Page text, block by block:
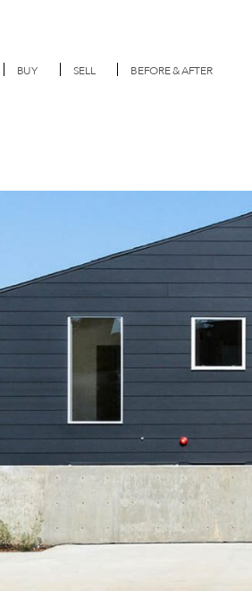
BUY SELL
BEFORE & AFTER